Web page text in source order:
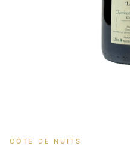
CÔTE DE NUITS